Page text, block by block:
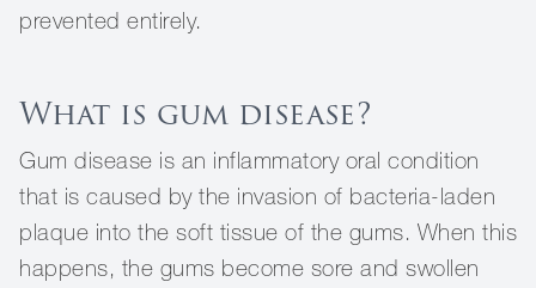
prevented entirely.
What is gum disease?
Gum disease is an inflammatory oral condition
that is caused by the invasion of bacteria-laden
plaque into the soft tissue of the gums. When this
happens, the gums become sore and swollen